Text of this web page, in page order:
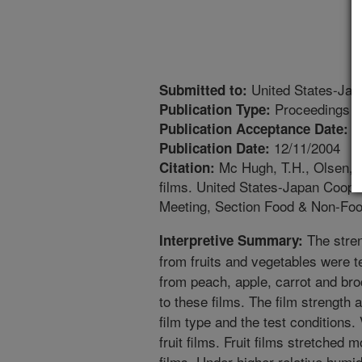
Submitted to: United States-
Publication Type: Proceedings
Publication Acceptance Date:
Publication Date: 12/11/2004
Citation: Mc Hugh, T.H., Olsen,
films. United States-Japan
Meeting, Section Food & Non-
Interpretive Summary: The
from fruits and vegetables were
from peach, apple, carrot and
to these films. The film strength
film type and the test
fruit films. Fruit films stretched